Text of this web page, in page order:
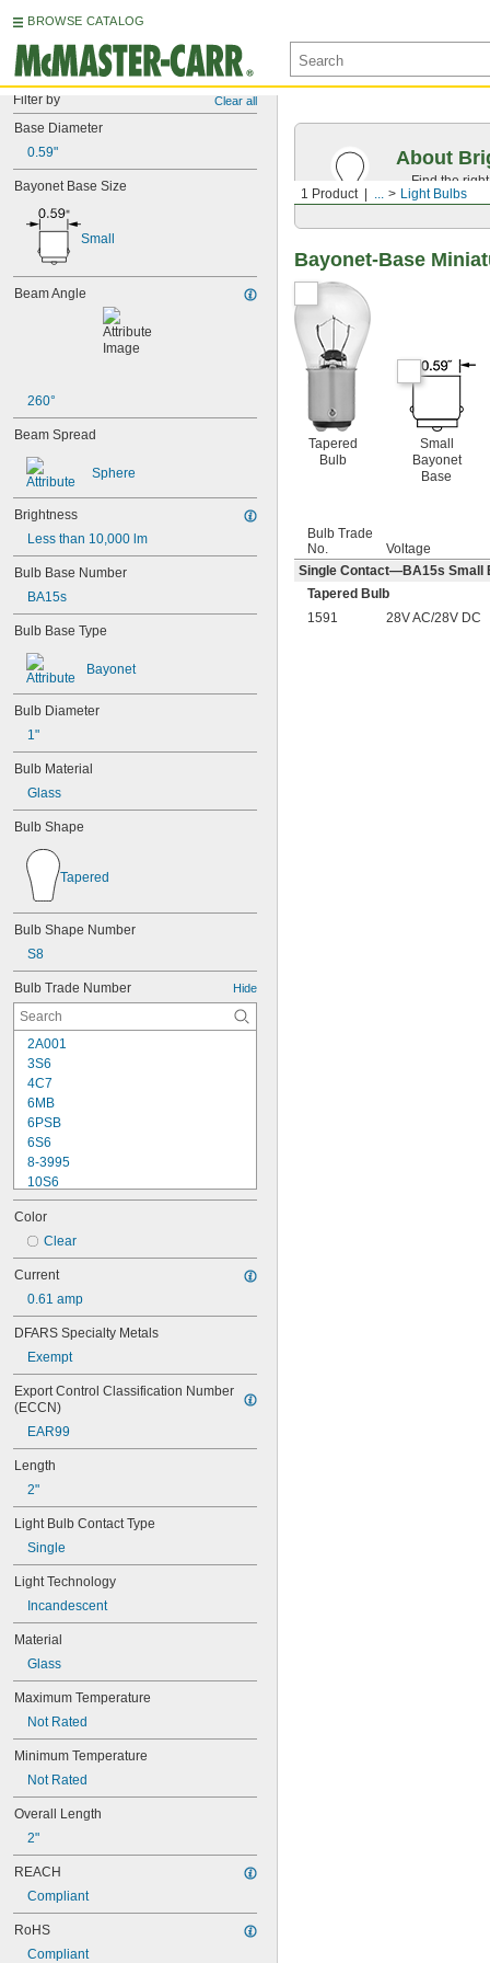
BROWSE CATALOG
Filter by Clear all
Base Diameter
0.59"
Bayonet Base Size
Small
Beam Angle
260°
Beam Spread
Sphere
Brightness
Less than 10,000 lm
Bulb Base Number
BA15s
Bulb Base Type
Bayonet
Bulb Diameter
1"
Bulb Material
Glass
Bulb Shape
Tapered
Bulb Shape Number
S8
Bulb Trade Number Hide
2A001
3S6
4C7
6MB
6PSB
6S6
8-3995
10S6
12MB
12PSB
13
14
15T6
15T7/IN
17
18
20T3/CL/24V
24
24E
24E1
24MB
24PSB
25S11
25T10 IF
25T8
27
35T4/CL
37
41
43
45
46
47
48
48C2
48MB
48PSB
49
50
50T4/CL
51
Color
Clear
Current
0.61 amp
DFARS Specialty Metals
Exempt
Export Control Classification Number
(ECCN)
EAR99
Length
2"
Light Bulb Contact Type
Single
Light Technology
Incandescent
Material
Glass
Maximum Temperature
Not Rated
Minimum Temperature
Not Rated
Overall Length
2"
REACH
Compliant
RoHS
Compliant
1 Product ... Light Bulbs
About
Find the
the
Bayonet-Base
Tapered
Bulb
Small
Bayonet
Base
Bulb Trade
No.
Voltage
Single Contact—BA15s Small
Tapered Bulb
1591
28V AC/28V DC